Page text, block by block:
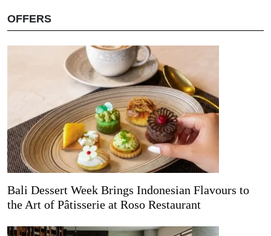
OFFERS
Bali Dessert Week Brings Indonesian Flavours to
the Art of Pâtisserie at Roso Restaurant